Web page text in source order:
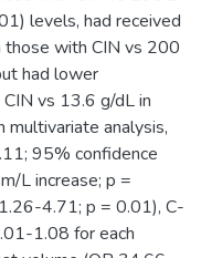
levels, had received
those with CIN vs 200
had lower
vs 13.6 g/dL in
analysis,
95% confidence
L increase; p =
4.71; p = 0.01), C-
1.08 for each